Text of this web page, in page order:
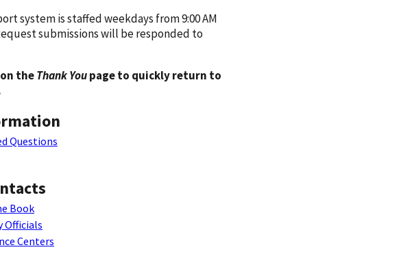
system is staffed weekdays from 9:00 AM
submissions will be responded to
theThank Youpage to quickly return to
Questions
Book
Officials
Centers